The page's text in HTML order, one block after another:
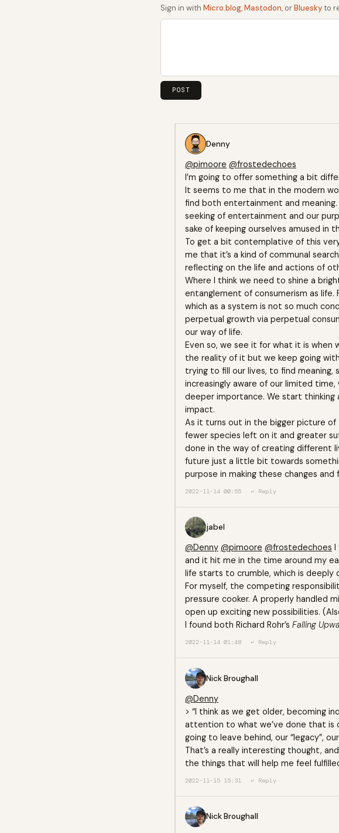
Denny
@pimoore @frostedechoes
I’m going to offer something a bit
It seems to me that in the modern
find both entertainment and
seeking of entertainment and our
sake of keeping ourselves amused in
To get a bit contemplative of this
me that it’s a kind of communal
reflecting on the life and actions of
Where I think we need to shine a
entanglement of consumerism as life.
which as a system is not so much
perpetual growth via perpetual
our way of life.
Even so, we see it for what it is when
the reality of it but we keep going
trying to fill our lives, to find meaning,
increasingly aware of our limited
deeper importance. We start thinking
impact.
As it turns out in the bigger picture of
fewer species left on it and greater
done in the way of creating different
future just a little bit towards
purpose in making these changes
2022-11-14 00:55 ↩ Reply
jabel
@Denny @pimoore @frostedechoes
and it hit me in the time around my
life starts to crumble, which is deeply
For myself, the competing
pressure cooker. A properly handled
open up exciting new possibilities.
I found both Richard Rohr’s Falling
2022-11-14 01:48 ↩ Reply
Nick Broughall
@Denny
> “I think as we get older, becoming
attention to what we’ve done that is
going to leave behind, our “legacy”,
That’s a really interesting thought,
the things that will help me feel
2022-11-15 15:31 ↩ Reply
Nick Broughall
Sign in with Micro.blog,Mastodon, orBlueskyto